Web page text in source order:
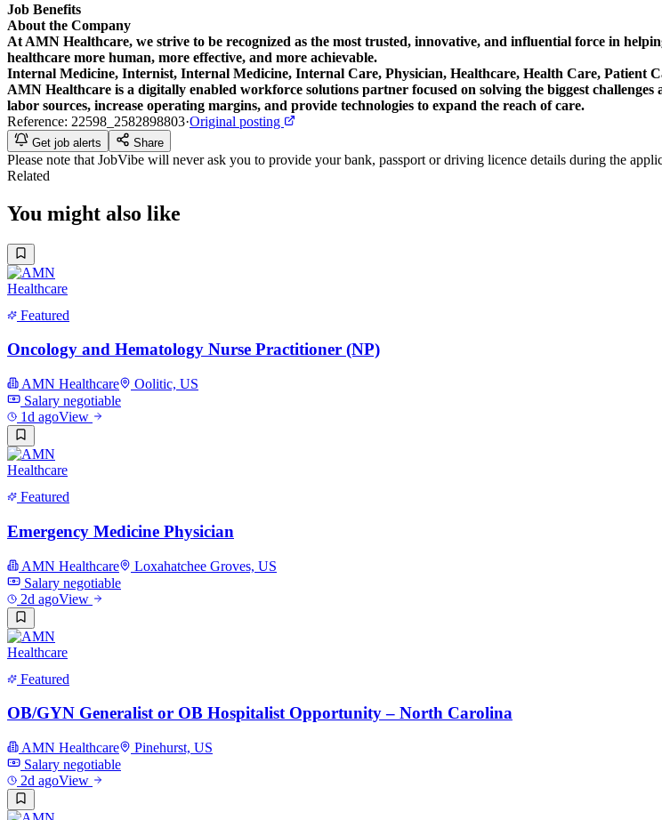
Job Benefits
About the Company
At AMN Healthcare, we strive to be recognized as the most trusted, innovative, and influential force in
healthcare more human, more effective, and more achievable.
Internal Medicine, Internist, Internal Medicine, Internal Care, Physician, Healthcare, Health Care, Patient
AMN Healthcare is a digitally enabled workforce solutions partner focused on solving the biggest
labor sources, increase operating margins, and provide technologies to expand the reach of care.
Reference: 22598_2582898803·Original posting
Get job alerts Share
Please note that JobVibe will never ask you to provide your bank, passport or driving licence details during the
Related
You might also like
Featured
Oncology and Hematology Nurse Practitioner (NP)
AMN Healthcare
Oolitic, US
Salary negotiable
1d agoView
Featured
Emergency Medicine Physician
AMN Healthcare
Loxahatchee Groves, US
Salary negotiable
2d agoView
Featured
OB/GYN Generalist or OB Hospitalist Opportunity – North Carolina
AMN Healthcare
Pinehurst, US
Salary negotiable
2d agoView